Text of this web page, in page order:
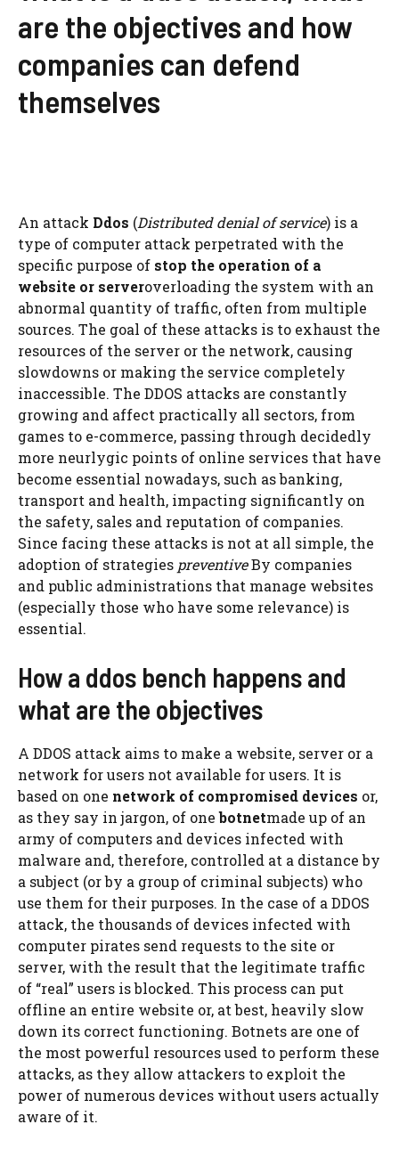
are the objectives and how
companies can defend
themselves
An attack Ddos (Distributed denial of service) is a
type of computer attack perpetrated with the
specific purpose of stop the operation of a
website or serveroverloading the system with an
abnormal quantity of traffic, often from multiple
sources. The goal of these attacks is to exhaust the
resources of the server or the network, causing
slowdowns or making the service completely
inaccessible. The DDOS attacks are constantly
growing and affect practically all sectors, from
games to e-commerce, passing through decidedly
more neurlygic points of online services that have
become essential nowadays, such as banking,
transport and health, impacting significantly on
the safety, sales and reputation of companies.
Since facing these attacks is not at all simple, the
adoption of strategies preventiveBy companies
and public administrations that manage websites
(especially those who have some relevance) is
essential.
How a ddos ​​bench happens and
what are the objectives
A DDOS attack aims to make a website, server or a
network for users not available for users. It is
based on one network of compromised devices or,
as they say in jargon, of onebotnetmade up of an
army of computers and devices infected with
malware and, therefore, controlled at a distance by
a subject (or by a group of criminal subjects) who
use them for their purposes. In the case of a DDOS
attack, the thousands of devices infected with
computer pirates send requests to the site or
server, with the result that the legitimate traffic
of “real” users is blocked. This process can put
offline an entire website or, at best, heavily slow
down its correct functioning. Botnets are one of
the most powerful resources used to perform these
attacks, as they allow attackers to exploit the
power of numerous devices without users actually
aware of it.